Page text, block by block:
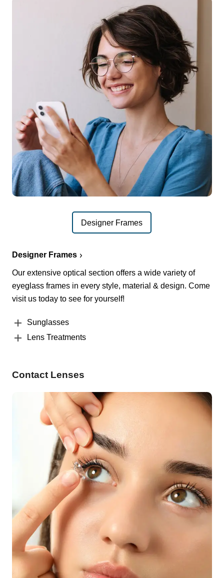
Designer Frames
Designer Frames
Our extensive optical section offers a wide variety of
eyeglass frames in every style, material & design. Come
visit us today to see for yourself!
Sunglasses
Lens Treatments
Contact Lenses